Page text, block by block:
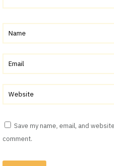
Save my name, email, and
comment.